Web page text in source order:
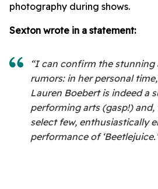
photography during shows.
Sexton wrote in a statement:
“I can confirm the stunning
rumors: in her personal
Lauren Boebert is indeed a
performing arts (gasp!)
select few, enthusiastically
performance of